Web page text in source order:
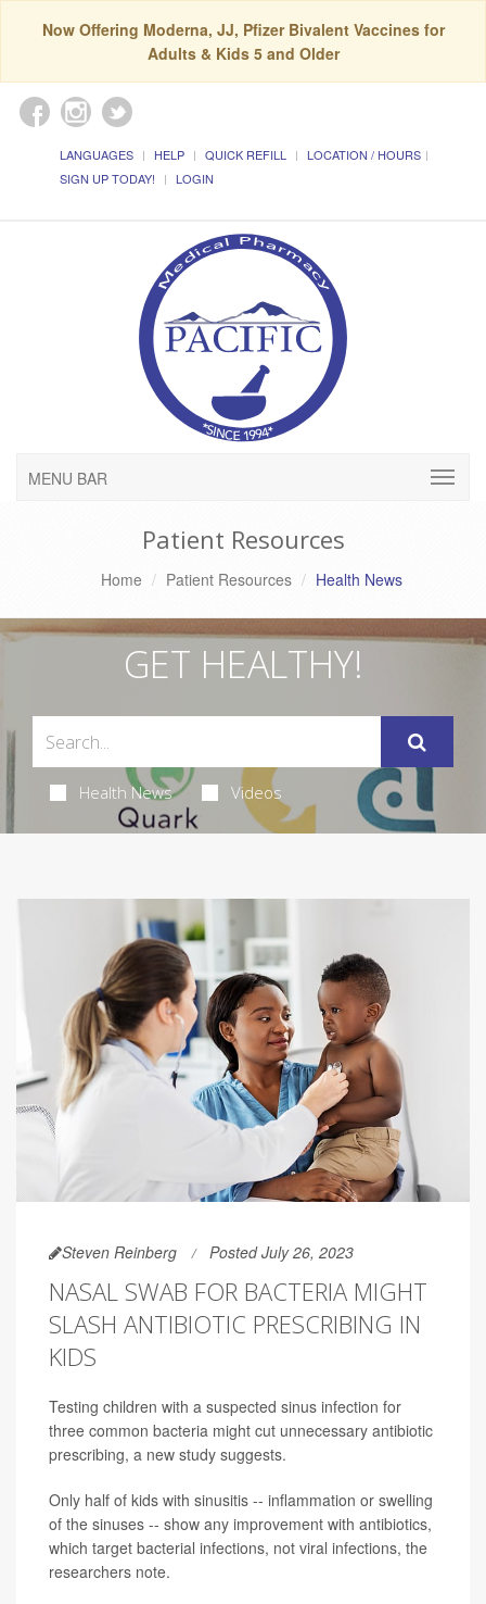
Now Offering Moderna, JJ, Pfizer Bivalent Vaccines for
Adults & Kids 5 and Older
LANGUAGES HELP QUICK REFILL
LOCATION / HOURS
SIGN UP TODAY!
LOGIN
MENU BAR
Patient Resources
Home Patient Resources Health News
GET HEALTHY!
Health News Videos
Steven Reinberg Posted July 26, 2023
NASAL SWAB FOR BACTERIA MIGHT
SLASH ANTIBIOTIC PRESCRIBING IN
KIDS
Testing children with a suspected sinus infection for
three common bacteria might cut unnecessary antibiotic
prescribing, a new study suggests.
Only half of kids with sinusitis -- inflammation or swelling
of the sinuses -- show any improvement with antibiotics,
which target bacterial infections, not viral infections, the
researchers note.